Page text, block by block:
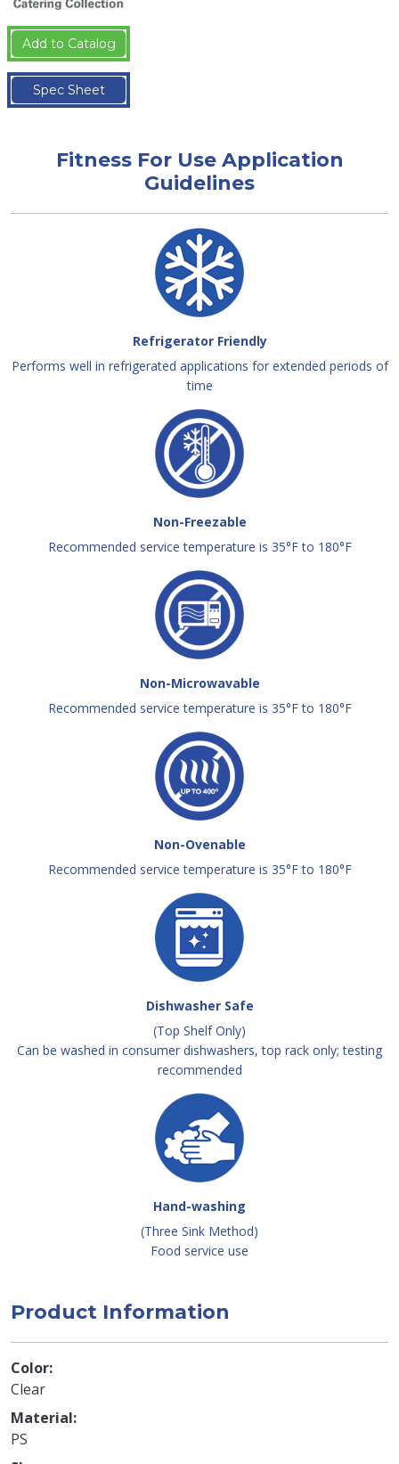
Add to Catalog
Spec Sheet
Fitness For Use Application
Guidelines
Refrigerator Friendly
Performs well in refrigerated applications for extended periods of
time
Non-Freezable
Recommended service temperature is 35°F to 180°F
Non-Microwavable
Recommended service temperature is 35°F to 180°F
Non-Ovenable
Recommended service temperature is 35°F to 180°F
Dishwasher Safe
(Top Shelf Only)
Can be washed in consumer dishwashers, top rack only; testing
recommended
Hand-washing
(Three Sink Method)
Food service use
Product Information
Color
Clear
Material
PS